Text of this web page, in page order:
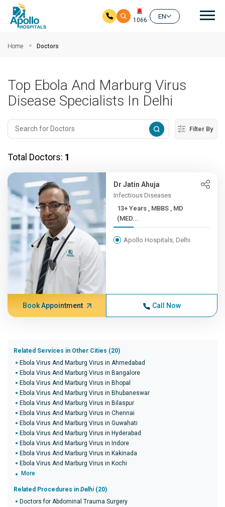
1066
EN
Home Doctors
Top Ebola And Marburg Virus
Disease Specialists In Delhi
Filter By
Total Doctors: 1
Dr Jatin Ahuja
Infectious Diseases
13+ Years , MBBS , MD
(MED...
Apollo Hospitals, Delhi
Book Appointment Call Now
Related Services in Other Cities (20)
Ebola Virus And Marburg Virus in Ahmedabad
Ebola Virus And Marburg Virus in Bangalore
Ebola Virus And Marburg Virus in Bhopal
Ebola Virus And Marburg Virus in Bhubaneswar
Ebola Virus And Marburg Virus in Bilaspur
Ebola Virus And Marburg Virus in Chennai
Ebola Virus And Marburg Virus in Guwahati
Ebola Virus And Marburg Virus in Hyderabad
Ebola Virus And Marburg Virus in Indore
Ebola Virus And Marburg Virus in Kakinada
Ebola Virus And Marburg Virus in Kochi
More
Related Procedures in Delhi (20)
Doctors for Abdominal Trauma Surgery